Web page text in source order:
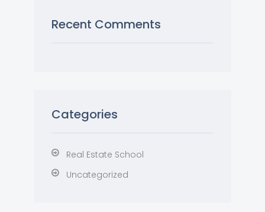
Recent Comments
Categories
Real Estate School
Uncategorized